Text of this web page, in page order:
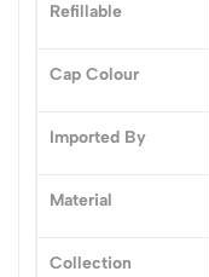
Refillable
Cap Colour
Imported By
Material
Collection
4
2